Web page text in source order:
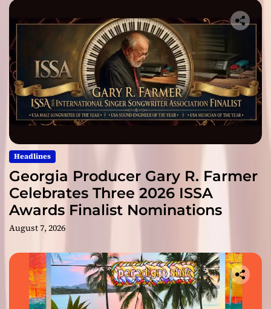
Headlines
Georgia Producer Gary R. Farmer
Celebrates Three 2026 ISSA
Awards Finalist Nominations
August 7, 2026